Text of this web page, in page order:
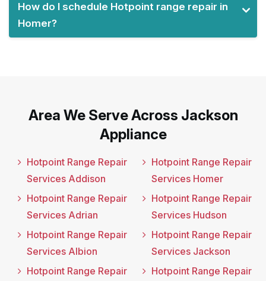
How do I schedule Hotpoint range repair in
Homer?
Area We Serve Across Jackson
Appliance
Hotpoint Range Repair
Services Addison
Hotpoint Range Repair
Services Adrian
Hotpoint Range Repair
Services Albion
Hotpoint Range Repair
Hotpoint Range Repair
Services Homer
Hotpoint Range Repair
Services Hudson
Hotpoint Range Repair
Services Jackson
Hotpoint Range Repair